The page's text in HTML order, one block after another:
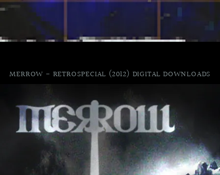
MERROW - RETROSPECIAL (2012) DIGITAL DOWNLOADS